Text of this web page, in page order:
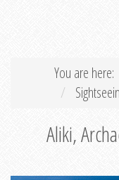
You are here:
Aliki,